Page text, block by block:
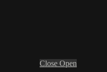
Close Open